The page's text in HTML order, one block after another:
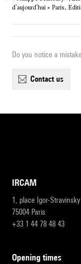
d'aujourd'hui » Paris,
Do you notice a
contact us
IRCAM
1, place Igor-Stravinsky
75004 Paris
+33 1 44 78 48 43
opening times